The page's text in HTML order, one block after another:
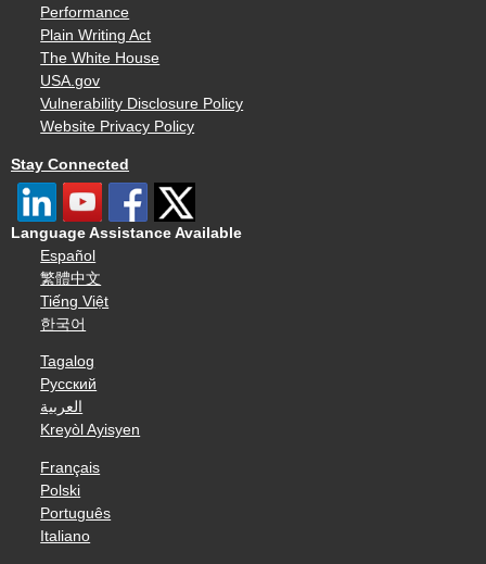
Performance
Plain Writing Act
The White House
USA.gov
Vulnerability Disclosure Policy
Website Privacy Policy
Stay Connected
Language Assistance Available
Español
繁體中文
Tiếng Việt
한국어
Tagalog
Русский
العربية
Kreyòl Ayisyen
Français
Polski
Português
Italiano